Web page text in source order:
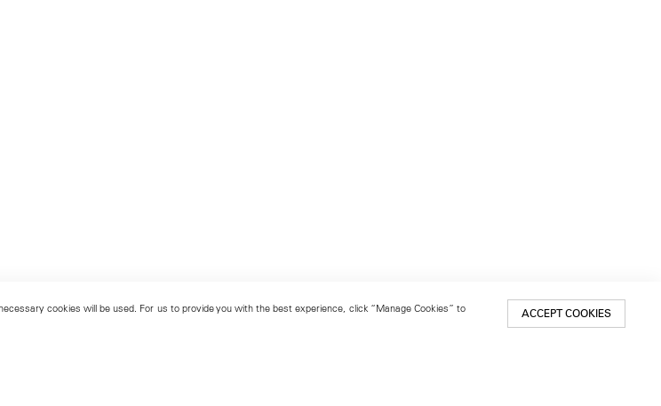
cookies will be used. For us to provide you with the best experience, click “Manage Cookies” to
ACCEPT COOKIES